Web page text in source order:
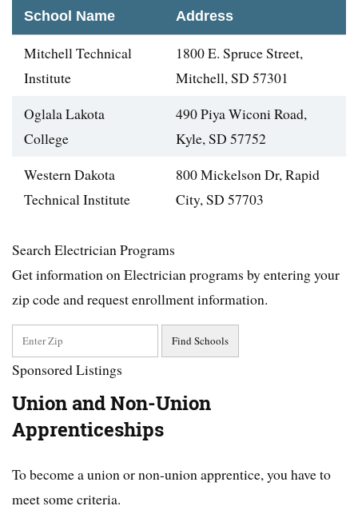
School Name Address
Mitchell Technical
Institute
1800 E. Spruce Street,
Mitchell, SD 57301
Oglala Lakota
College
490 Piya Wiconi Road,
Kyle, SD 57752
Western Dakota
Technical Institute
800 Mickelson Dr, Rapid
City, SD 57703
Search Electrician Programs
Get information on Electrician programs by entering your
zip code and request enrollment information.
Sponsored Listings
Union and Non-Union
Apprenticeships
To become a union or non-union apprentice, you have to
meet some criteria.